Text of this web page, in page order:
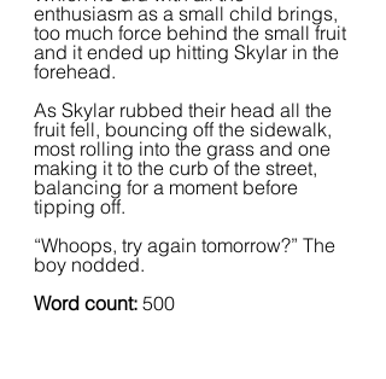
enthusiasm as a small child brings,
too much force behind the small fruit
and it ended up hitting Skylar in the
forehead.
As Skylar rubbed their head all the
fruit fell, bouncing off the sidewalk,
most rolling into the grass and one
making it to the curb of the street,
balancing for a moment before
tipping off.
“Whoops, try again tomorrow?” The
boy nodded.
Word count: 500